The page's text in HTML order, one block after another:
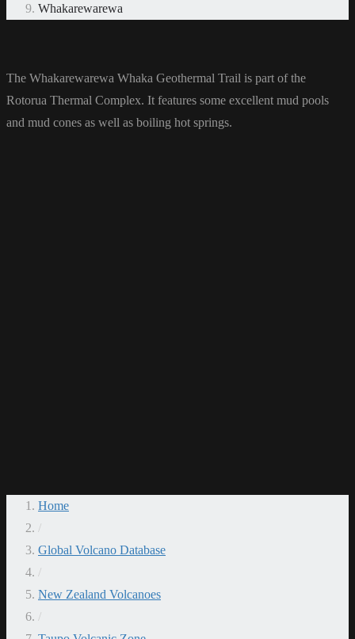
Whakarewarewa
The Whakarewarewa Whaka Geothermal Trail is part of the
Rotorua Thermal Complex. It features some excellent mud pools
and mud cones as well as boiling hot springs.
Home
/
Global Volcano Database
/
New Zealand Volcanoes
/